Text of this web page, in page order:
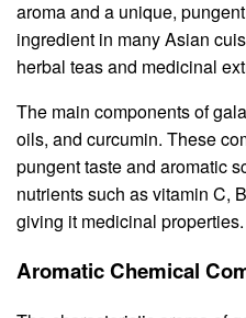
aroma and a unique,
ingredient in many Asian
herbal teas and medicinal
The main components of
oils, and curcumin. These
pungent taste and aromatic
nutrients such as vitamin C,
giving it medicinal properties.
Aromatic Chemical